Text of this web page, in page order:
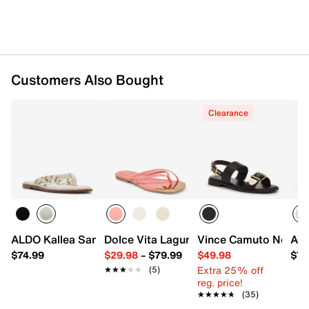
Customers Also Bought
ALDO Kallea Sandal
$74.99
Dolce Vita Laguna Sandal
$29.98– $79.99
★★★★★
★★★★★ (5)
Clearance
Vince Camuto
$49.98
Extra 25% off
reg. price!
★★★★★
★★★★★ (35)